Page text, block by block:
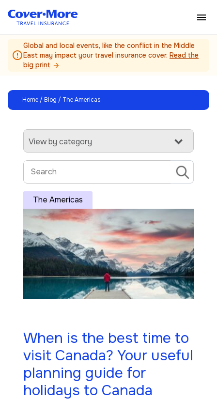
error_outline
Global and local events, like the conflict in the Middle
East may impact your travel insurance cover. Read the
big print arrow_forward
Home / Blog / The Americas
View by category
The Americas
When is the best time to
visit Canada? Your useful
planning guide for
holidays to Canada